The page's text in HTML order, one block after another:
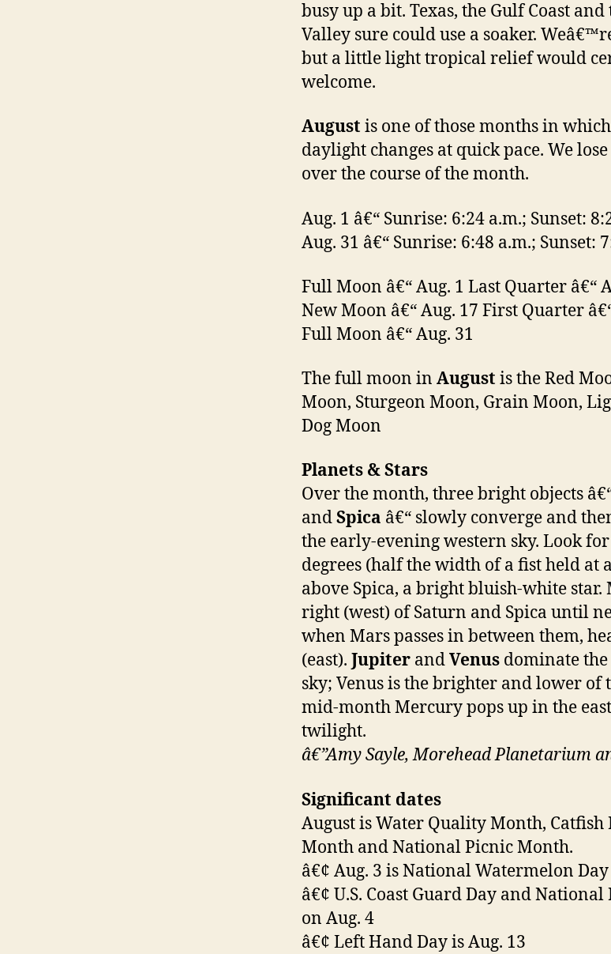
busy up a bit. Texas, the Gulf Coast
Valley sure could use a soaker.
but a little light tropical relief would
welcome.
August is one of those months in
daylight changes at quick pace. We
over the course of the month.
Aug. 1 â€“ Sunrise: 6:24 a.m.; Sunset:
Aug. 31 â€“ Sunrise: 6:48 a.m.; Sunset:
Full Moon â€“ Aug. 1 Last Quarter â€“
New Moon â€“ Aug. 17 First Quarter
Full Moon â€“ Aug. 31
The full moon in August is the Red
Moon, Sturgeon Moon, Grain Moon,
Dog Moon
Planets & Stars
Over the month, three bright objects
andSpica â€“ slowly converge and
the early-evening western sky. Look
degrees (half the width of a fist held at
above Spica, a bright bluish-white star.
right (west) of Saturn and Spica until
when Mars passes in between them,
(east). Jupiter andVenus dominate
sky; Venus is the brighter and lower of
mid-month Mercury pops up in the
twilight.
â€”Amy Sayle, Morehead Planetarium
Significant dates
August is Water Quality Month, Catfish
Month and National Picnic Month.
â€¢ Aug. 3 is National Watermelon Day
â€¢ U.S. Coast Guard Day and
on Aug. 4
â€¢ Left Hand Day is Aug. 13